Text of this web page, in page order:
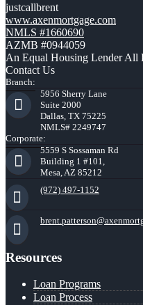
justcallbrent
www.axenmortgage.com
NMLS #1660690
AZMB #0944059
An Equal Housing Lender All
Contact Us
Branch:
5956 Sherry Lane
Suite 2000
Dallas, TX 75225
NMLS# 2249747
Corporate:
5559 S Sossaman Rd
Building 1 #101,
Mesa, AZ 85212
(972) 497-1152
Resources
Loan Programs
Loan Process